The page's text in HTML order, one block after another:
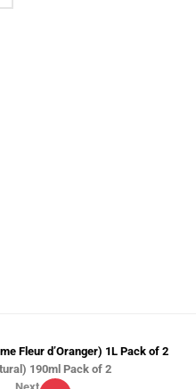
Fleur d’Oranger) 1L Pack of 2
190ml Pack of 2